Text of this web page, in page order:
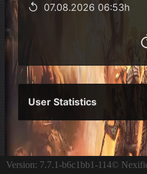
07.08.2026 06:53h
User Statistics
Per Year Last Year
Version: 7.7.1-b6c1bb1-114©